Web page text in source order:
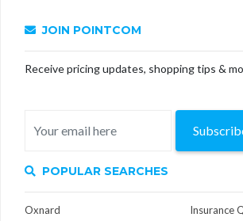
JOIN POINTCOM
Receive pricing updates, shopping tips &
POPULAR SEARCHES
Oxnard
Insurance